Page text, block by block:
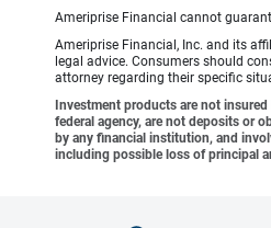
Ameriprise Financial cannot
Ameriprise Financial, Inc. and its
legal advice. Consumers should
attorney regarding their specific
Investment products are not
federal agency, are not deposits or
by any financial institution, and
including possible loss of principal